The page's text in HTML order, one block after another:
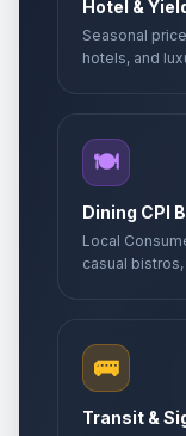
Hotel &
Seasonal
hotels, and
🍽️
Dining CPI
Local
casual
🚌
Transit &